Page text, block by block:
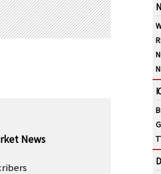
News